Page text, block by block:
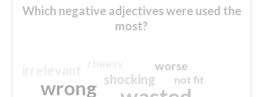
Which negative adjectives were used the
most?
wrong shocking
worse
not fit